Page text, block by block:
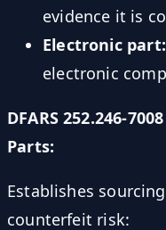
evidence it is
Electronic part:
electronic
DFARS 252.246-
Parts:
Establishes
counterfeit risk: